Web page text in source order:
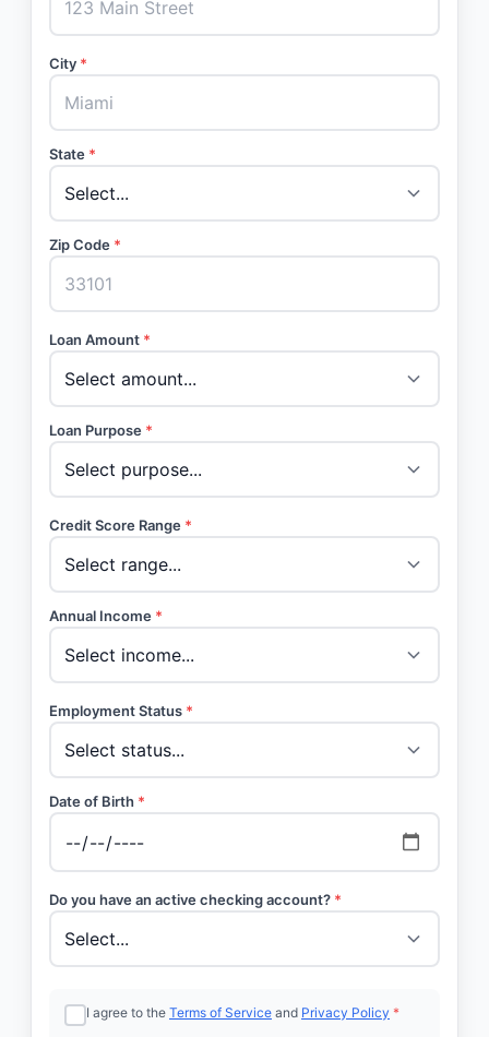
City *
State *
Zip Code *
Loan Amount *
Loan Purpose *
Credit Score Range *
Annual Income *
Employment Status *
Date of Birth *
Do you have an active checking account? *
I agree to the Terms of Service and Privacy Policy *